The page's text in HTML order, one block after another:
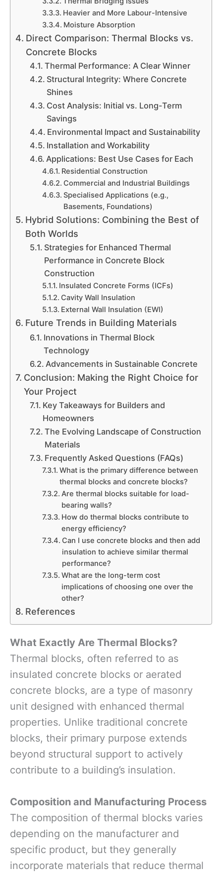
Heavier and More Labour-Intensive
Moisture Absorption
Direct Comparison: Thermal Blocks vs.
Concrete Blocks
Thermal Performance: A Clear Winner
Structural Integrity: Where Concrete
Shines
Cost Analysis: Initial vs. Long-Term
Savings
Environmental Impact and Sustainability
Installation and Workability
Applications: Best Use Cases for Each
Residential Construction
Commercial and Industrial Buildings
Specialised Applications (e.g.,
Basements, Foundations)
Hybrid Solutions: Combining the Best of
Both Worlds
Strategies for Enhanced Thermal
Performance in Concrete Block
Construction
Insulated Concrete Forms (ICFs)
Cavity Wall Insulation
External Wall Insulation (EWI)
Future Trends in Building Materials
Innovations in Thermal Block
Technology
Advancements in Sustainable Concrete
Conclusion: Making the Right Choice for
Your Project
Key Takeaways for Builders and
Homeowners
The Evolving Landscape of Construction
Materials
Frequently Asked Questions (FAQs)
What is the primary difference between
thermal blocks and concrete blocks?
Are thermal blocks suitable for load-
bearing walls?
How do thermal blocks contribute to
energy efficiency?
Can I use concrete blocks and then add
insulation to achieve similar thermal
performance?
What are the long-term cost
implications of choosing one over the
other?
References
What Exactly Are Thermal Blocks?
Thermal blocks, often referred to as
insulated concrete blocks or aerated
concrete blocks, are a type of masonry
unit designed with enhanced thermal
properties. Unlike traditional concrete
blocks, their primary purpose extends
beyond structural support to actively
contribute to a building’s insulation.
Composition and Manufacturing Process
The composition of thermal blocks varies
depending on the manufacturer and
specific product, but they generally
incorporate materials that reduce thermal